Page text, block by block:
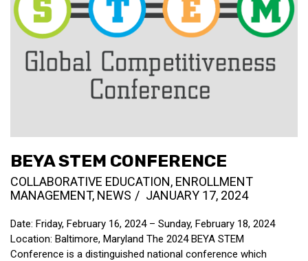
BEYA STEM CONFERENCE
COLLABORATIVE EDUCATION, ENROLLMENT
MANAGEMENT, NEWS JANUARY 17, 2024
Date: Friday, February 16, 2024 – Sunday, February 18, 2024
Location: Baltimore, Maryland The 2024 BEYA STEM
Conference is a distinguished national conference which